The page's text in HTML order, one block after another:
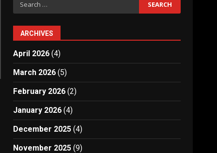
for:
ARCHIVES
April 2026 (4)
March 2026 (5)
February 2026 (2)
January 2026 (4)
December 2025 (4)
November 2025 (9)